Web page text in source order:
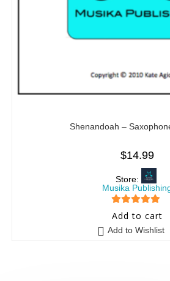
Shenandoah –
$14.99
Store:
Musika
5 out of 5
Add to cart
Add to Wishlist